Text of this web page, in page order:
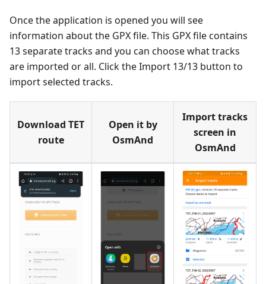
Once the application is opened you will see
information about the GPX file. This GPX file contains
13 separate tracks and you can choose what tracks
are imported or all. Click the Import 13/13 button to
import selected tracks.
Download TET
route
Open it by
OsmAnd
Import tracks
screen in
OsmAnd